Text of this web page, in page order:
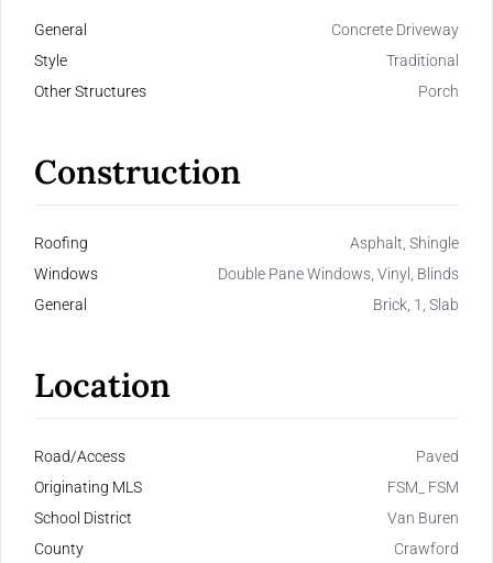
General
Concrete Driveway
Style
Traditional
Other Structures
Porch
Construction
Roofing
Asphalt, Shingle
Windows
Double Pane Windows, Vinyl, Blinds
General
Brick, 1, Slab
Location
Road/Access
Paved
Originating MLS
FSM_ FSM
School District
Van Buren
County
Crawford